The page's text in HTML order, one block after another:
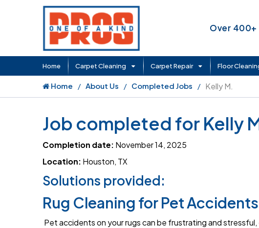
Over
Home Carpet Cleaning Carpet Repair Floor
Home About Us Completed Jobs Kelly M.
Job completed for Kelly
Completion date: November 14, 2025
Location: Houston, TX
Solutions provided:
Rug Cleaning for Pet
Pet accidents on your rugs can be frustrating and